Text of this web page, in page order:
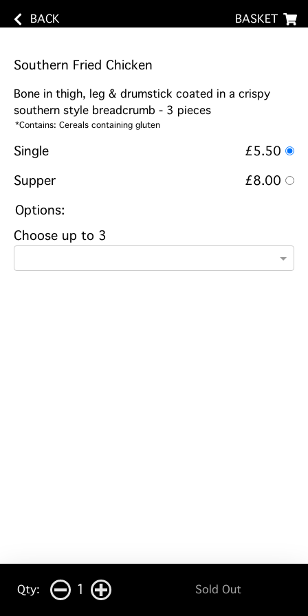
BACK BASKET
Southern Fried Chicken
Bone in thigh, leg & drumstick coated in a crispy
southern style breadcrumb - 3 pieces
*Contains: Cereals containing gluten
Single
£5.50
Supper
£8.00
Options:
Choose up to 3
Qty: 1 Sold Out